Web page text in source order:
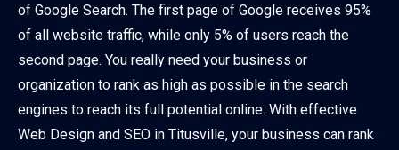
of Google Search. The first page of Google receives 95%
of all website traffic, while only 5% of users reach the
second page. You really need your business or
organization to rank as high as possible in the search
engines to reach its full potential online. With effective
Web Design and SEO in Titusville, your business can rank